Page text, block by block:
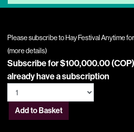
Please subscribe to Hay Festival Anytime
(more details)
Subscribe for $100,000.00
already have a subscription
Add to Basket